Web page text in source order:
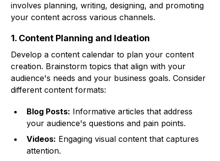
involves planning, writing, designing, and promoting
your content across various channels.
1. Content Planning and Ideation
Develop a content calendar to plan your content
creation. Brainstorm topics that align with your
audience's needs and your business goals. Consider
different content formats:
Blog Posts: Informative articles that address
your audience's questions and pain points.
Videos: Engaging visual content that captures
attention.